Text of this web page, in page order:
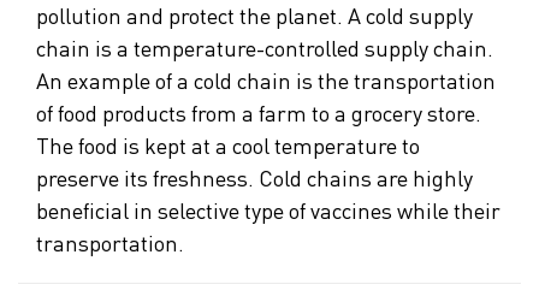
pollution and protect the planet. A cold supply
chain is a temperature-controlled supply chain.
An example of a cold chain is the transportation
of food products from a farm to a grocery store.
The food is kept at a cool temperature to
preserve its freshness. Cold chains are highly
beneficial in selective type of vaccines while their
transportation.